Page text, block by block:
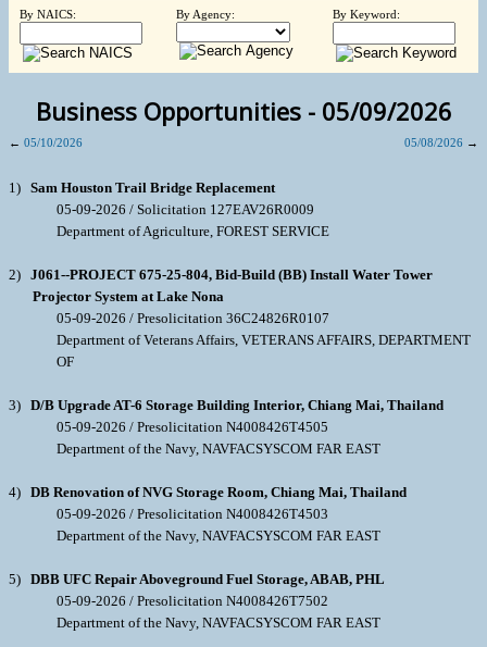
By NAICS:
By Agency: By Keyword:
Business Opportunities - 05/09/2026
← 05/10/2026 05/08/2026 →
1) Sam Houston Trail Bridge Replacement
05-09-2026 / Solicitation 127EAV26R0009
Department of Agriculture, FOREST SERVICE
2) J061--PROJECT 675-25-804, Bid-Build (BB) Install Water Tower
Projector System at Lake Nona
05-09-2026 / Presolicitation 36C24826R0107
Department of Veterans Affairs, VETERANS AFFAIRS, DEPARTMENT
OF
3) D/B Upgrade AT-6 Storage Building Interior, Chiang Mai, Thailand
05-09-2026 / Presolicitation N4008426T4505
Department of the Navy, NAVFACSYSCOM FAR EAST
4) DB Renovation of NVG Storage Room, Chiang Mai, Thailand
05-09-2026 / Presolicitation N4008426T4503
Department of the Navy, NAVFACSYSCOM FAR EAST
5) DBB UFC Repair Aboveground Fuel Storage, ABAB, PHL
05-09-2026 / Presolicitation N4008426T7502
Department of the Navy, NAVFACSYSCOM FAR EAST